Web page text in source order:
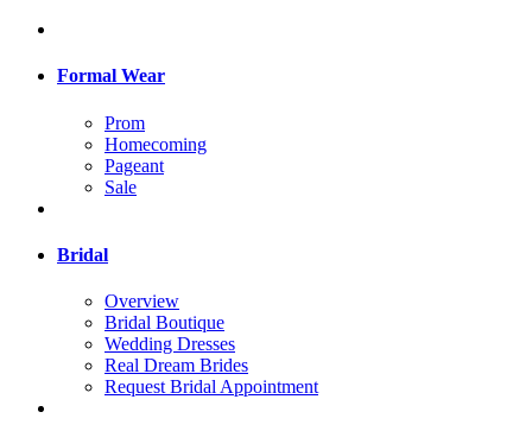
Formal Wear
Prom
Homecoming
Pageant
Sale
Bridal
Overview
Bridal Boutique
Wedding Dresses
Real Dream Brides
Request Bridal Appointment